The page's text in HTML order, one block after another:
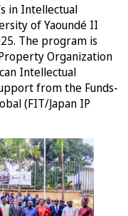
in Intellectual
of Yaoundé II
The program is
Organization
Intellectual
from the Funds-
(FIT/Japan IP